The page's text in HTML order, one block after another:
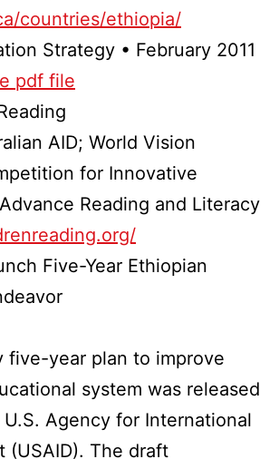
countries/ethiopia/
Strategy • February 2011
pdf file
AID; World Vision
for Innovative
Reading and Literacy
Five-Year Ethiopian
five-year plan to improve
system was released
Agency for International
(USAID). The draft